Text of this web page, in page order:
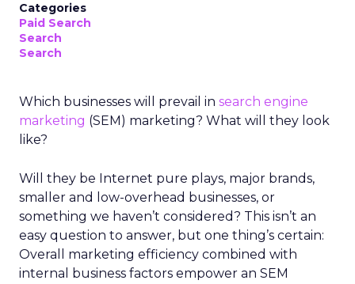
Categories
Paid Search
Search
Search
Which businesses will prevail in search engine
marketing (SEM) marketing? What will they look
like?
Will they be Internet pure plays, major brands,
smaller and low-overhead businesses, or
something we haven’t considered? This isn’t an
easy question to answer, but one thing’s certain:
Overall marketing efficiency combined with
internal business factors empower an SEM